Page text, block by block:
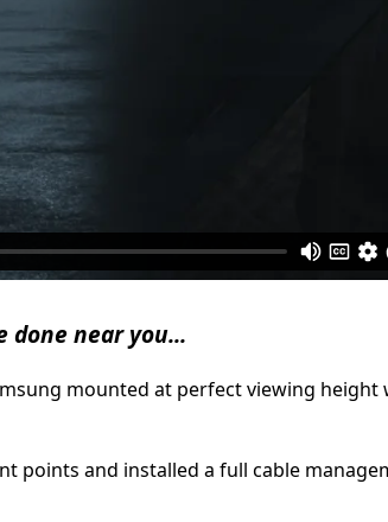
done near you...
mounted at perfect viewing height
points and installed a full cable